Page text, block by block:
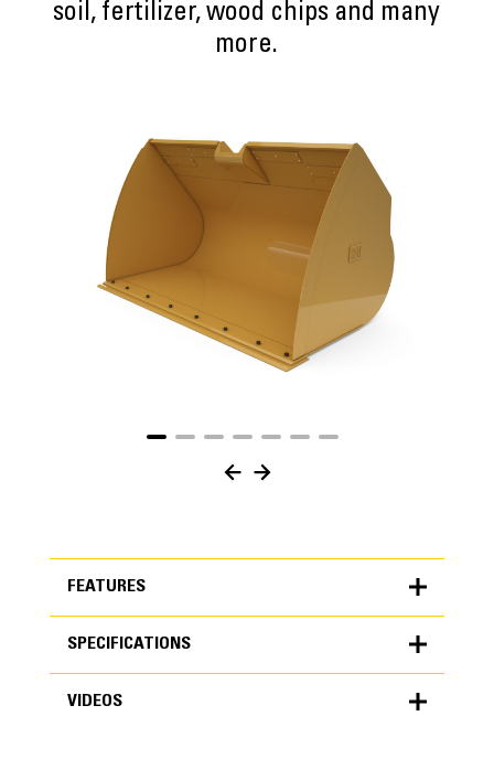
soil, fertilizer, wood chips and many
more.
FEATURES
FEATURES
SPECIFICATIONS
VIDEOS